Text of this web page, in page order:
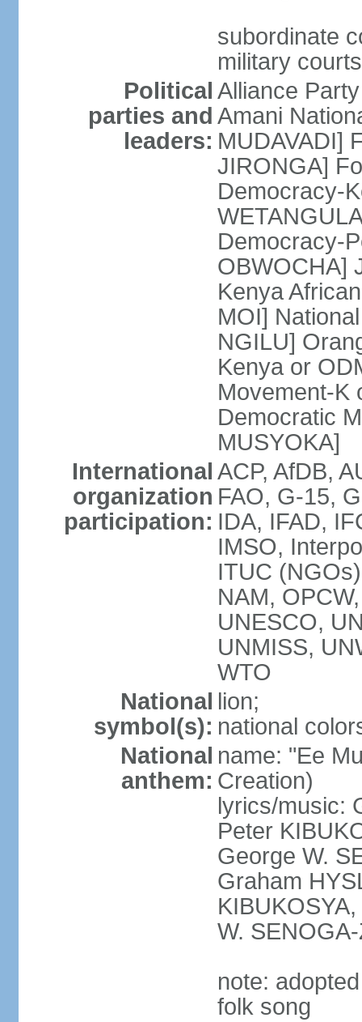
subordinate
military
Political
parties and
leaders:
Alliance
Amani
MUDAVADI]
JIRONGA]
Democracy-
Democracy-
OBWOCHA]
Kenya
MOI]
NGILU]
Kenya or
Movement-K
Democratic
MUSYOKA]
International
organization
participation:
ACP, AfDB,
FAO, G-15,
IDA, IFAD,
IMSO,
ITUC
NAM,
UNESCO,
UNMISS,
WTO
National
symbol(s):
lion;
national
National
anthem:
name: "Ee
Creation)
lyrics/music:
Peter
George W.
Graham
W.
note:
folk song